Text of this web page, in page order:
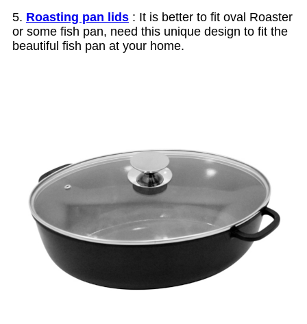
5. Roasting pan lids : It is better to fit oval Roaster
or some fish pan, need this unique design to fit the
beautiful fish pan at your home.